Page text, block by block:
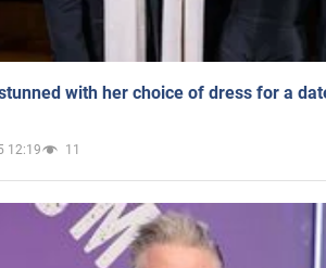
with her choice of dress for a
12:19 11